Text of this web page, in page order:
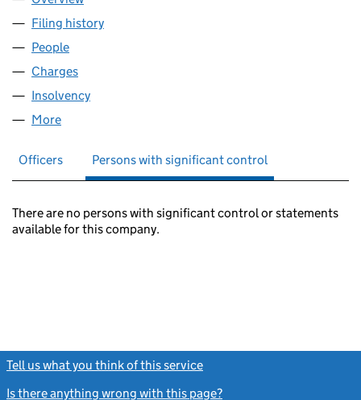
Filing history
People
Charges
Insolvency
More
Officers Persons with significant control
There are no persons with significant control or statements
available for this company.
Tell us what you think of this service
Is there anything wrong with this page?